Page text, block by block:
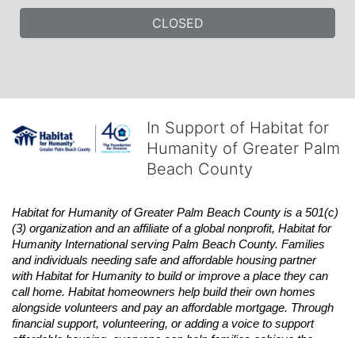
CLOSED
In Support of Habitat for
Humanity of Greater Palm
Beach County
Habitat for Humanity of Greater Palm Beach County is a 501(c)
(3) organization and an affiliate of a global nonprofit, Habitat for
Humanity International serving Palm Beach County. Families
and individuals needing safe and affordable housing partner
with Habitat for Humanity to build or improve a place they can
call home. Habitat homeowners help build their own homes
alongside volunteers and pay an affordable mortgage. Through
financial support, volunteering, or adding a voice to support